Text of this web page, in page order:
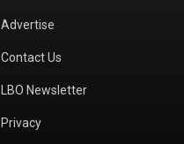
Advertise
Contact Us
LBO Newsletter
Privacy